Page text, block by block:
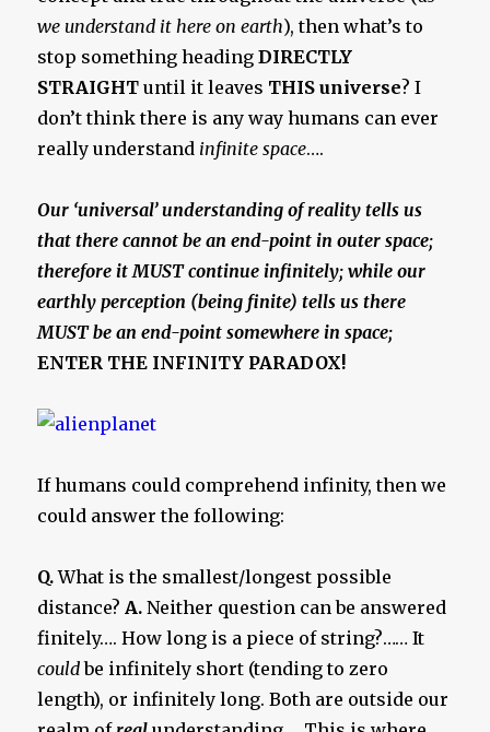
we understand it here on earth), then what’s to
stop something headingDIRECTLY
STRAIGHT until it leaves THIS universe? I
don’t think there is any way humans can ever
really understand infinite space….
Our ‘universal’ understanding of reality tells us
that there cannot be an end-point in outer space;
therefore it MUST continue infinitely; while our
earthly perception (being finite) tells us there
MUST be an end-point somewhere in space;
ENTER THE INFINITY PARADOX!
If humans could comprehend infinity, then we
could answer the following:
Q.What is the smallest/longest possible
distance?A. Neither question can be answered
finitely…. How long is a piece of string?…… It
couldbe infinitely short (tending to zero
length), or infinitely long. Both are outside our